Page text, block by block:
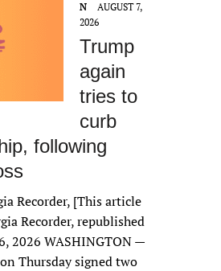
N
AUGUST 7,
2026
Trump
again
tries to
curb
following
Recorder, [This article
Recorder, republished
2026 WASHINGTON —
Thursday signed two